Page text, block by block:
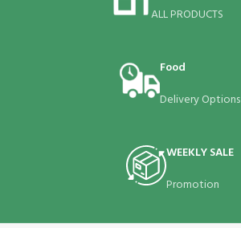
ALL PRODUCTS
Food
Delivery Options
WEEKLY SALE
Promotion